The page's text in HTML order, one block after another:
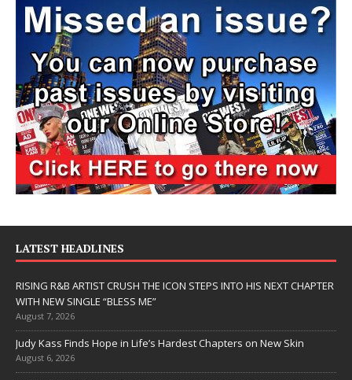
LATEST HEADLINES
RISING R&B ARTIST CRUSH THE ICON STEPS INTO HIS NEXT CHAPTER
WITH NEW SINGLE “BLESS ME”
August 7, 2026
Judy Kass Finds Hope in Life’s Hardest Chapters on New Skin
August 6, 2026